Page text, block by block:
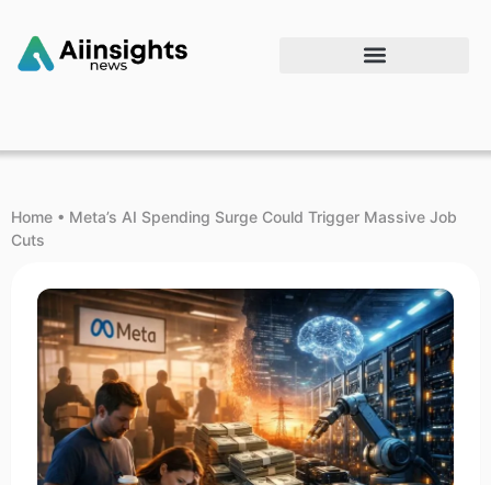
Home • Meta’s AI Spending Surge Could Trigger Massive Job
Cuts